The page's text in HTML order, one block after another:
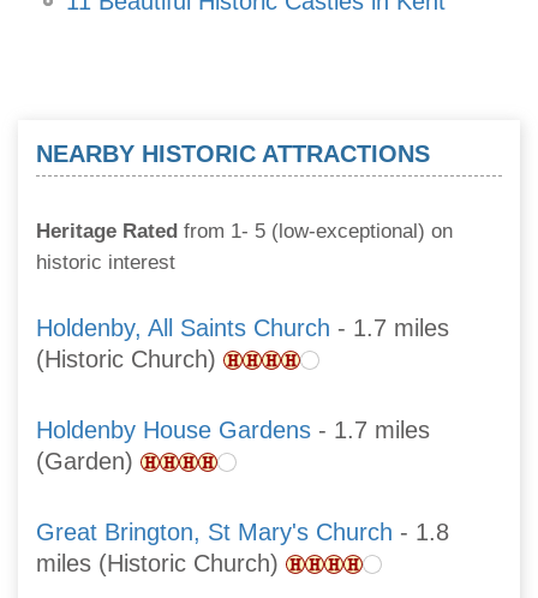
NEARBY HISTORIC ATTRACTIONS
Heritage Rated from 1- 5 (low-exceptional) on
historic interest
Holdenby, All Saints Church - 1.7 miles
(Historic Church)
Holdenby House Gardens - 1.7 miles
(Garden)
Great Brington, St Mary's Church - 1.8
miles (Historic Church)